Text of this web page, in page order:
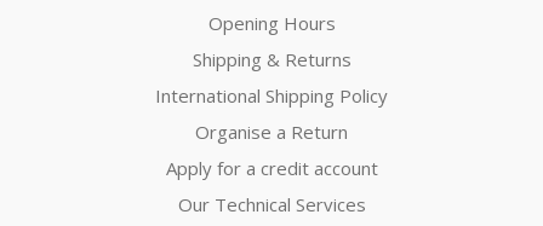
Opening Hours
Shipping & Returns
International Shipping Policy
Organise a Return
Apply for a credit account
Our Technical Services